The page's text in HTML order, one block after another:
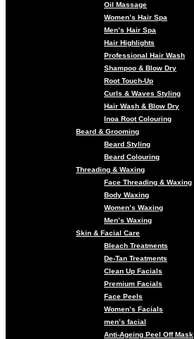
Oil Massage
Women’s Hair Spa
Men’s Hair Spa
Hair Highlights
Professional Hair Wash
Shampoo & Blow Dry
Root Touch-Up
Curls & Waves Styling
Hair Wash & Blow Dry
Inoa Root Colouring
Beard & Grooming
Beard Styling
Beard Colouring
Threading & Waxing
Face Threading & Waxing
Body Waxing
Women’s Waxing
Men’s Waxing
Skin & Facial Care
Bleach Treatments
De-Tan Treatments
Clean Up Facials
Premium Facials
Face Peels
Women’s Facials
men’s facial
Anti-Ageing Peel Off Mask